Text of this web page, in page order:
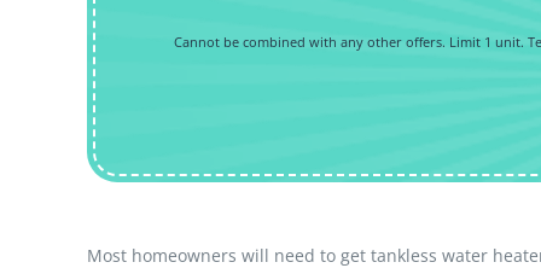
Cannot be combined with any other offers. Limit 1 unit.
Most homeowners will need to get tankless water